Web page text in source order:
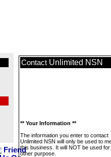
Contact Unlimited NSN
** Your Information **
The information you enter to contact
Unlimited NSN will only be used to
this business. It will NOT be used
other purpose.